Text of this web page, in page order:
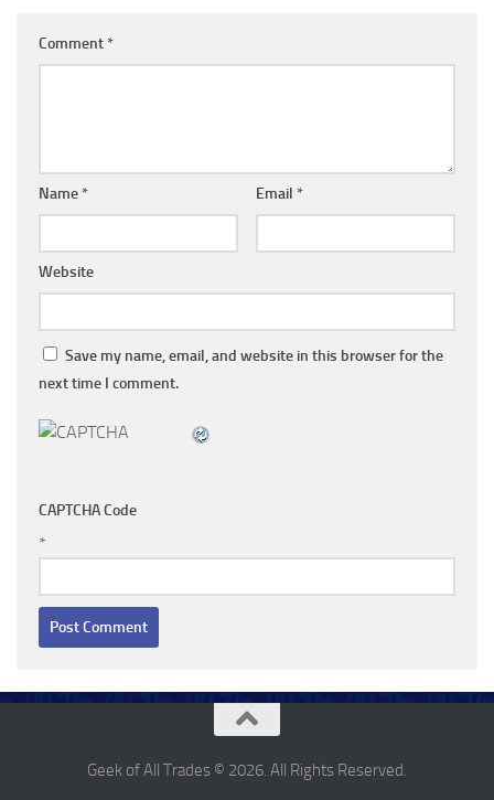
Comment *
Name * Email *
Website
Save my name, email, and website in this browser for the
next time I comment.
CAPTCHA Code
*
Geek of All Trades © 2026. All Rights Reserved.